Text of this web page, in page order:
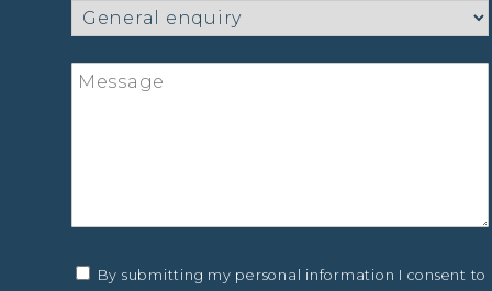
By submitting my personal information I consent to